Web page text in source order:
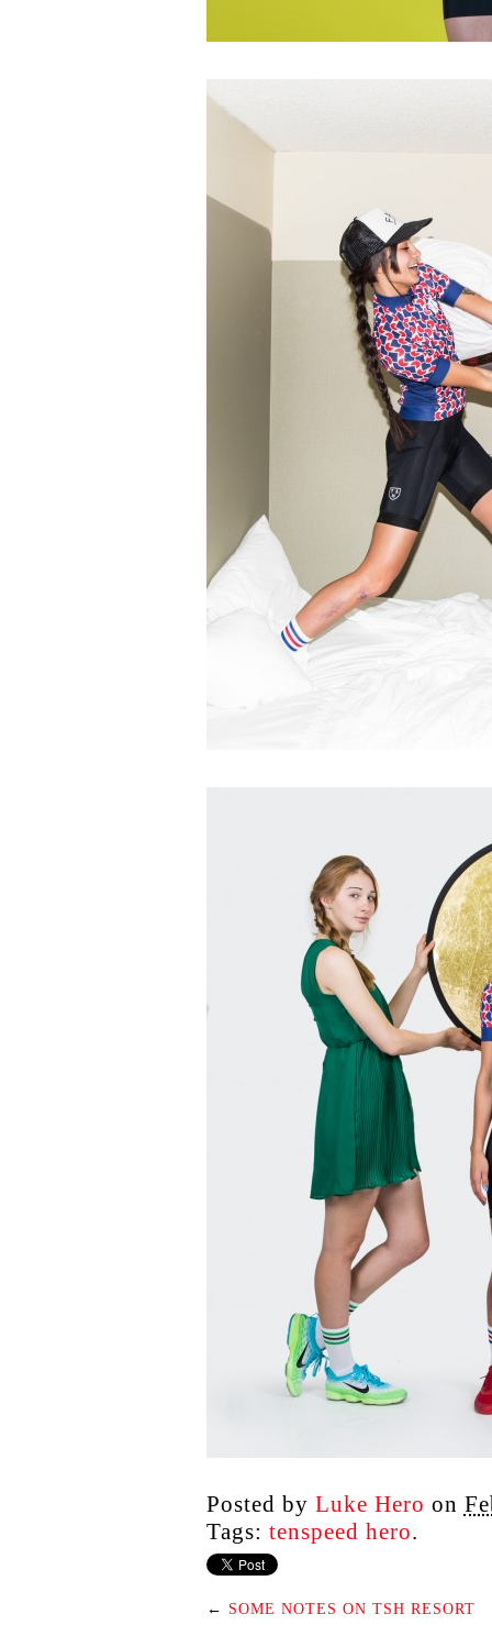
Posted by Luke Hero on
Tags: tenspeed hero.
← SOME NOTES ON TSH RESORT